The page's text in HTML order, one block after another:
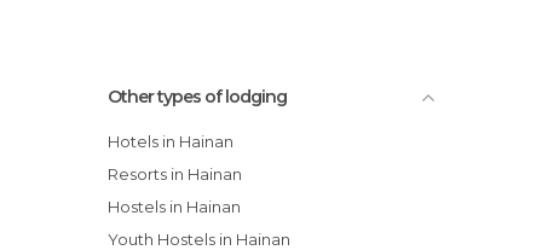
Other types of lodging
Hotels in Hainan
Resorts in Hainan
Hostels in Hainan
Youth Hostels in Hainan